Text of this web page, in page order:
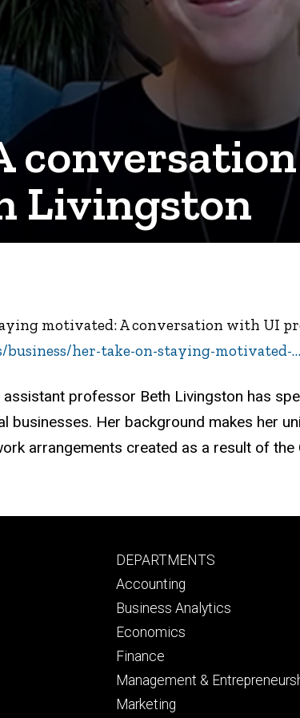
Livingston
motivated: A conversation with UI
her-take-on-staying-motivated-…
professor Beth Livingston has
Her background makes her
arrangements created as a result of the
Footer
primary
DEPARTMENTS
Accounting
Business Analytics
Economics
Finance
Management &
Marketing